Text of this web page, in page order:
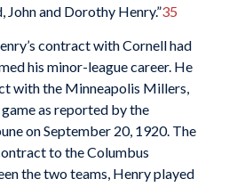
John and Dorothy Henry.”35
contract with Cornell had
his minor-league career. He
with the Minneapolis Millers,
as reported by the
on September 20, 1920. The
to the Columbus
the two teams, Henry played